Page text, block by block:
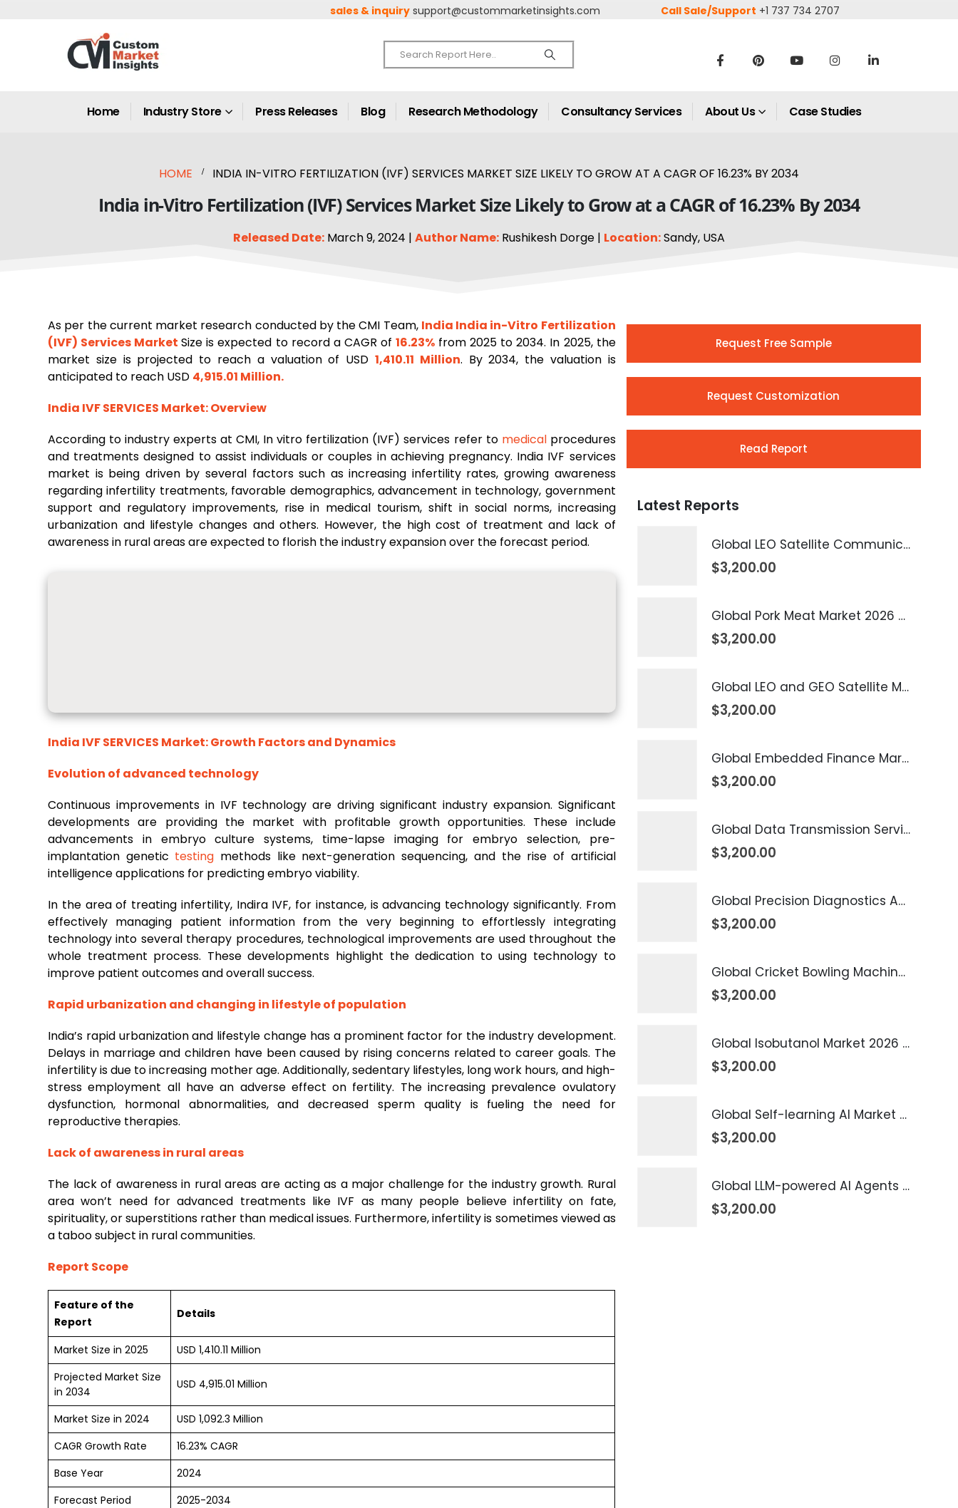
sales & inquiry support@custommarketinsights.com Call Sale/Support +1 737 734 2707
Home Industry Store Press Releases Blog Research Methodology Consultancy Services About Us Case Studies
HOME INDIA IN-VITRO FERTILIZATION (IVF) SERVICES MARKET SIZE LIKELY TO GROW AT A CAGR OF 16.23% BY 2034
India in-Vitro Fertilization (IVF) Services Market Size Likely to Grow at a CAGR of 16.23% By 2034
Released Date: March 9, 2024 | Author Name: Rushikesh Dorge | Location:Sandy, USA
As per the current market research conducted by the CMI Team, India India in-Vitro Fertilization
(IVF) Services MarketSize is expected to record a CAGR of16.23% from 2025 to 2034. In 2025, the
market size is projected to reach a valuation of USD 1,410.11 Million. By 2034, the valuation is
anticipated to reach USD 4,915.01 Million.
India IVFSERVICES Market: Overview
According to industry experts at CMI, In vitro fertilization (IVF) services refer to medicalprocedures
and treatments designed to assist individuals or couples in achieving pregnancy. India IVF services
market is being driven by several factors such as increasing infertility rates, growing awareness
regarding infertility treatments, favorable demographics, advancement in technology, government
support and regulatory improvements, rise in medical tourism, shift in social norms, increasing
urbanization and lifestyle changes and others. However, the high cost of treatment and lack of
awareness in rural areas are expected to florish the industry expansion over the forecast period.
India IVF SERVICES Market: Growth Factors and Dynamics
Evolution of advanced technology
Continuous improvements in IVF technology are driving significant industry expansion. Significant
developments are providing the market with profitable growth opportunities. These include
advancements in embryo culture systems, time-lapse imaging for embryo selection, pre-
implantation genetic testing methods like next-generation sequencing, and the rise of artificial
intelligence applications for predicting embryo viability.
In the area of treating infertility, Indira IVF, for instance, is advancing technology significantly. From
effectively managing patient information from the very beginning to effortlessly integrating
technology into several therapy procedures, technological improvements are used throughout the
whole treatment process. These developments highlight the dedication to using technology to
improve patient outcomes and overall success.
Rapid urbanization and changing in lifestyle of population
India’s rapid urbanization and lifestyle change has a prominent factor for the industry development.
Delays in marriage and children have been caused by rising concerns related to career goals. The
infertility is due to increasing mother age. Additionally, sedentary lifestyles, long work hours, and high-
stress employment all have an adverse effect on fertility. The increasing prevalence ovulatory
dysfunction, hormonal abnormalities, and decreased sperm quality is fueling the need for
reproductive therapies.
Lack of awareness in rural areas
The lack of awareness in rural areas are acting as a major challenge for the industry growth. Rural
area won’t need for advanced treatments like IVF as many people believe infertility on fate,
spirituality, or superstitions rather than medical issues. Furthermore, infertility is sometimes viewed as
a taboo subject in rural communities.
Report Scope
Feature of the
Report
Details
Market Size in 2025
USD 1,410.11 Million
Projected Market Size
in 2034
USD 4,915.01 Million
Market Size in 2024
USD 1,092.3 Million
CAGR Growth Rate
16.23% CAGR
Base Year
2024
Forecast Period
2025-2034
Request Free Sample
Request Customization
Read Report
Latest Reports
Global LEO Satellite Communication Market 2026 – 2035
$3,200.00
Global Pork Meat Market 2026 – 2035
$3,200.00
Global LEO and GEO Satellite Market 2026 – 2035
$3,200.00
Global Embedded Finance Market 2026 – 2035
$3,200.00
Global Data Transmission Service Market 2026 – 2035
$3,200.00
Global Precision Diagnostics And Medicine Market 2026 – 2035
$3,200.00
Global Cricket Bowling Machine Market 2026 – 2035
$3,200.00
Global Isobutanol Market 2026 – 2035
$3,200.00
Global Self-learning AI Market 2026 – 2035
$3,200.00
Global LLM-powered AI Agents Market 2026 – 2035
$3,200.00